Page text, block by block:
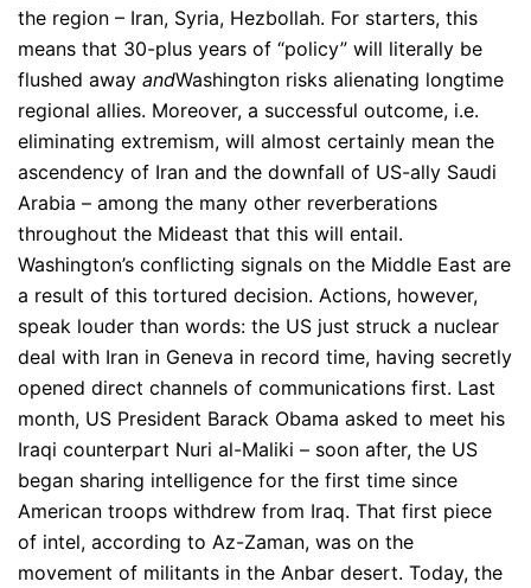
the region – Iran, Syria, Hezbollah. For starters, this
means that 30-plus years of “policy” will literally be
flushed away andWashington risks alienating longtime
regional allies. Moreover, a successful outcome, i.e.
eliminating extremism, will almost certainly mean the
ascendency of Iran and the downfall of US-ally Saudi
Arabia – among the many other reverberations
throughout the Mideast that this will entail.
Washington’s conflicting signals on the Middle East are
a result of this tortured decision. Actions, however,
speak louder than words: the US just struck a nuclear
deal with Iran in Geneva in record time, having secretly
opened direct channels of communications first. Last
month, US President Barack Obama asked to meet his
Iraqi counterpart Nuri al-Maliki – soon after, the US
began sharing intelligence for the first time since
American troops withdrew from Iraq. That first piece
of intel, according to Az-Zaman, was on the
movement of militants in the Anbar desert. Today, the